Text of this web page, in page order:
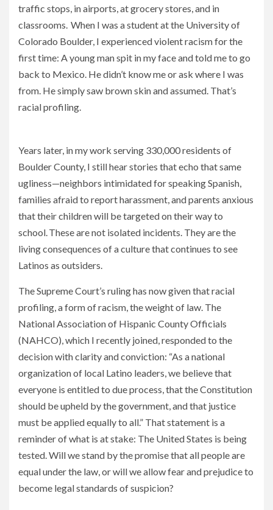
traffic stops, in airports, at grocery stores, and in
classrooms. When I was a student at the University of
Colorado Boulder, I experienced violent racism for the
first time: A young man spit in my face and told me to go
back to Mexico. He didn’t know me or ask where I was
from. He simply saw brown skin and assumed. That’s
racial profiling.
Years later, in my work serving 330,000 residents of
Boulder County, I still hear stories that echo that same
ugliness—neighbors intimidated for speaking Spanish,
families afraid to report harassment, and parents anxious
that their children will be targeted on their way to
school. These are not isolated incidents. They are the
living consequences of a culture that continues to see
Latinos as outsiders.
The Supreme Court’s ruling has now given that racial
profiling, a form of racism, the weight of law. The
National Association of Hispanic County Officials
(NAHCO), which I recently joined, responded to the
decision with clarity and conviction: “As a national
organization of local Latino leaders, we believe that
everyone is entitled to due process, that the Constitution
should be upheld by the government, and that justice
must be applied equally to all.” That statement is a
reminder of what is at stake: The United States is being
tested. Will we stand by the promise that all people are
equal under the law, or will we allow fear and prejudice to
become legal standards of suspicion?